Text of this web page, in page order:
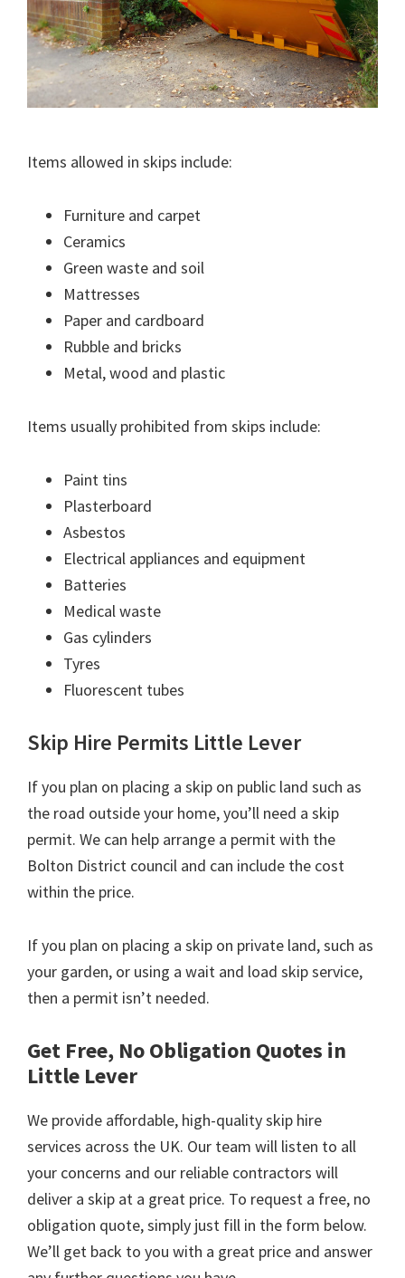
Items allowed in skips include:
Furniture and carpet
Ceramics
Green waste and soil
Mattresses
Paper and cardboard
Rubble and bricks
Metal, wood and plastic
Items usually prohibited from skips include:
Paint tins
Plasterboard
Asbestos
Electrical appliances and equipment
Batteries
Medical waste
Gas cylinders
Tyres
Fluorescent tubes
Skip Hire Permits Little Lever
If you plan on placing a skip on public land such as
the road outside your home, you’ll need a skip
permit. We can help arrange a permit with the
Bolton District council and can include the cost
within the price.
If you plan on placing a skip on private land, such as
your garden, or using a wait and load skip service,
then a permit isn’t needed.
Get Free, No Obligation Quotes in
Little Lever
We provide affordable, high-quality skip hire
services across the UK. Our team will listen to all
your concerns and our reliable contractors will
deliver a skip at a great price. To request a free, no
obligation quote, simply just fill in the form below.
We’ll get back to you with a great price and answer